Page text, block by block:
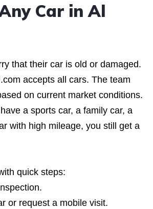
Car in Al
that their car is old or damaged.
accepts all cars. The team
on current market conditions.
a sports car, a family car, a
with high mileage, you still get a
quick steps:
or request a mobile visit.